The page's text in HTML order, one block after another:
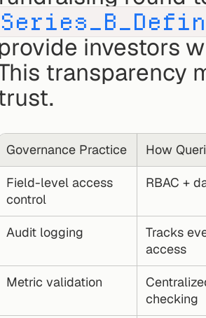
investors
transparency
Governance Practice How
Field-level access
control
RBAC +
Audit logging
Tracks
access
Metric validation
checking